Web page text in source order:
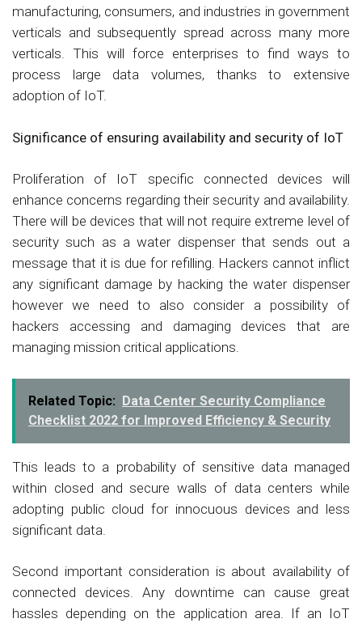
manufacturing, consumers, and industries in government
verticals and subsequently spread across many more
verticals. This will force enterprises to find ways to
process large data volumes, thanks to extensive
adoption of IoT.
Significance of ensuring availability and security of IoT
Proliferation of IoT specific connected devices will
enhance concerns regarding their security and availability.
There will be devices that will not require extreme level of
security such as a water dispenser that sends out a
message that it is due for refilling. Hackers cannot inflict
any significant damage by hacking the water dispenser
however we need to also consider a possibility of
hackers accessing and damaging devices that are
managing mission critical applications.
Related Topic: Data Center Security Compliance
Checklist 2022 for Improved Efficiency & Security
This leads to a probability of sensitive data managed
within closed and secure walls of data centers while
adopting public cloud for innocuous devices and less
significant data.
Second important consideration is about availability of
connected devices. Any downtime can cause great
hassles depending on the application area. If an IoT